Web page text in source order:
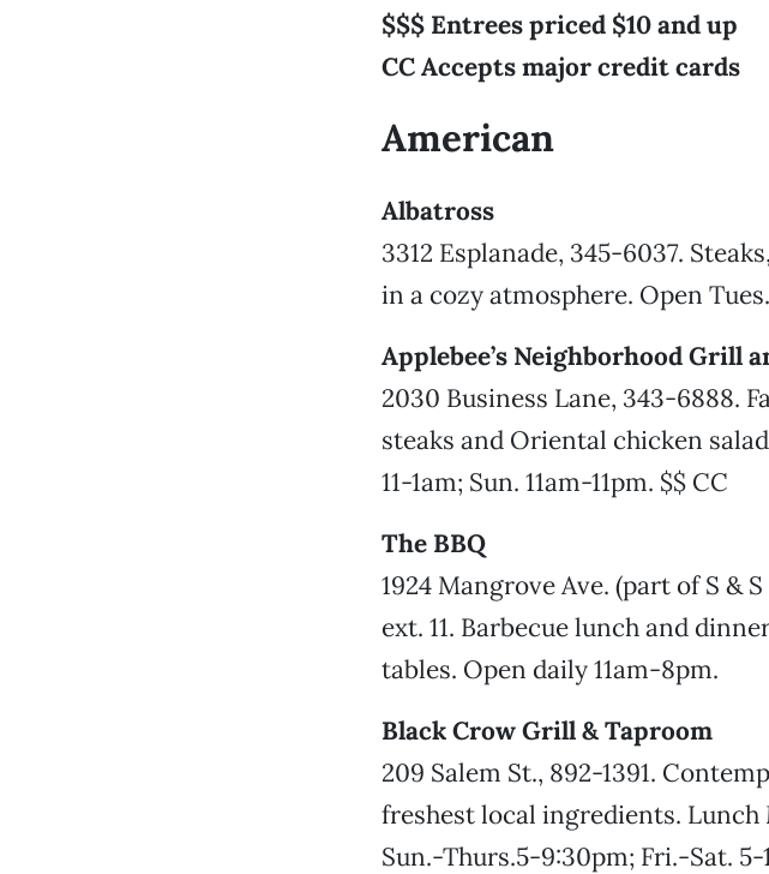
$$$ Entrees priced $10 and up
CC Accepts major credit cards
American
Albatross
3312 Esplanade, 345-6037.
in a cozy atmosphere. Open
Applebee’s Neighborhood Grill
2030 Business Lane, 343-6888.
steaks and Oriental chicken
11-1am; Sun. 11am-11pm. $$ CC
The BBQ
1924 Mangrove Ave. (part of S &
ext. 11. Barbecue lunch and
tables. Open daily 11am-8pm.
Black Crow Grill & Taproom
209 Salem St., 892-1391.
freshest local ingredients.
Sun.-Thurs.5-9:30pm; Fri.-Sat. 5-